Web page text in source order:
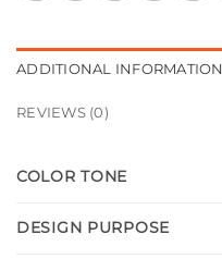
ADDITIONAL INFORMATION
REVIEWS (0)
COLOR TONE
DESIGN PURPOSE